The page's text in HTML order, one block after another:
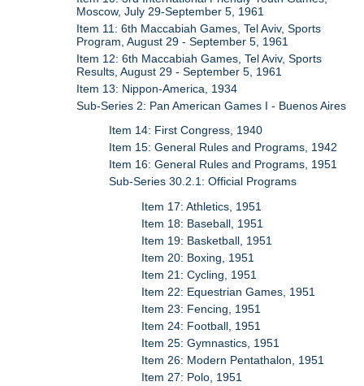
Moscow, July 29-September 5, 1961
Item 11: 6th Maccabiah Games, Tel Aviv, Sports
Program, August 29 - September 5, 1961
Item 12: 6th Maccabiah Games, Tel Aviv, Sports
Results, August 29 - September 5, 1961
Item 13: Nippon-America, 1934
Sub-Series 2: Pan American Games I - Buenos Aires
Item 14: First Congress, 1940
Item 15: General Rules and Programs, 1942
Item 16: General Rules and Programs, 1951
Sub-Series 30.2.1: Official Programs
Item 17: Athletics, 1951
Item 18: Baseball, 1951
Item 19: Basketball, 1951
Item 20: Boxing, 1951
Item 21: Cycling, 1951
Item 22: Equestrian Games, 1951
Item 23: Fencing, 1951
Item 24: Football, 1951
Item 25: Gymnastics, 1951
Item 26: Modern Pentathalon, 1951
Item 27: Polo, 1951